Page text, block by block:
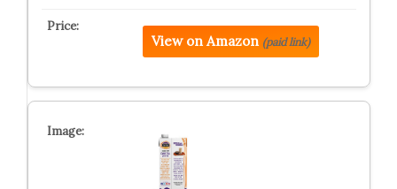
View on Amazon (paid link)